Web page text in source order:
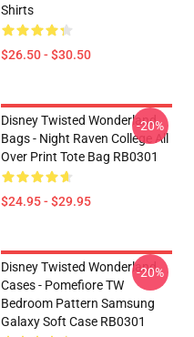
Shirts
$26.50 - $30.50
Disney Twisted Wonderland
Bags - Night Raven College All
Over Print Tote Bag RB0301
$24.95 - $29.95
-20%
Disney Twisted Wonderland
Cases - Pomefiore TW
Bedroom Pattern Samsung
Galaxy Soft Case RB0301
-20%